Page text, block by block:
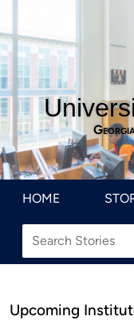
HOME
Upcoming